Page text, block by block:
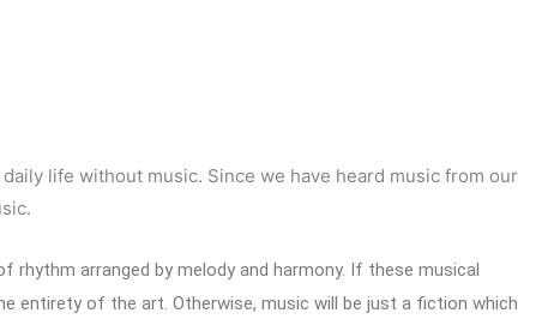
life without music. Since we have heard music from our
rhythm arranged by melody and harmony. If these musical
entirety of the art. Otherwise, music will be just a fiction which